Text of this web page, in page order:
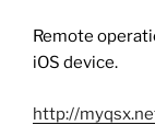
Remote
iOS device.
http://